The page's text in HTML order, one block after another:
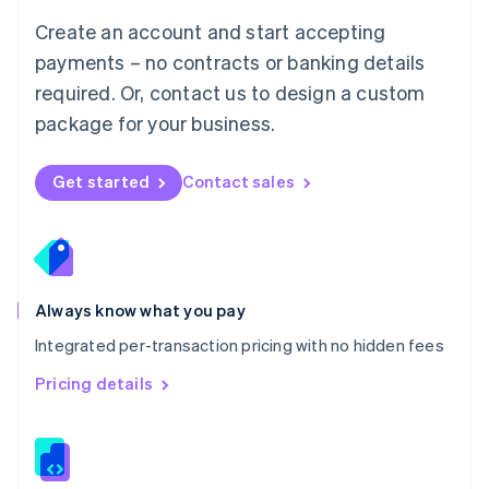
Create an account and start accepting
payments – no contracts or banking details
required. Or, contact us to design a custom
package for your business.
Get started Contact sales
Always know what you pay
Integrated per-transaction pricing with no hidden fees
Pricing details
Mexico
EspañolEnglish
Netherlands
Nederlands English
New Zealand
Norway
English
English
Portugal
Português
Romania
English
Singapore
English 简体中文
Slovakia
Slovenia